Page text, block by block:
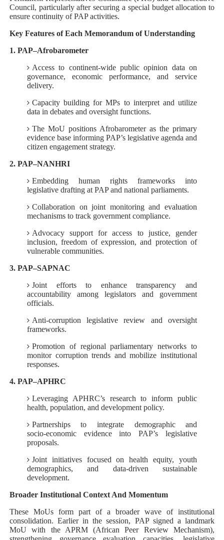
Council, particularly after securing a special budget allocation to
ensure continuity of PAP activities.
Key Features of Each Memorandum of Understanding
1. PAP–Afrobarometer
Access to continent‑wide public opinion data on
governance, economic performance, and service
delivery.
Capacity building for MPs to interpret and utilize
data in debates and oversight functions.
The MoU positions Afrobarometer as the primary
evidence base informing PAP’s legislative agenda and
citizen engagement strategy.
2. PAP–NANHRI
Embedding human rights frameworks into
legislative drafting at PAP and national parliaments.
Collaboration on joint monitoring and evaluation
mechanisms to track government compliance.
Advocacy support for access to justice, gender
inclusion, freedom of expression, and protection of
vulnerable communities.
3. PAP–SAPNAC
Joint efforts to enhance transparency and
accountability among legislators and government
officials.
Anti-corruption legislative review and oversight
frameworks.
Promotion of regional parliamentary networks to
monitor corruption trends and mobilize institutional
responses.
4. PAP–APHRC
Leveraging APHRC’s research to inform public
health, population, and development policy.
Partnerships to integrate demographic and
socio‑economic evidence into PAP’s legislative
proposals.
Joint initiatives focused on health equity, youth
demographics, and data‑driven sustainable
development.
Broader Institutional Context And Momentum
These MoUs form part of a broader wave of institutional
consolidation. Earlier in the session, PAP signed a landmark
MoU with the APRM (African Peer Review Mechanism),